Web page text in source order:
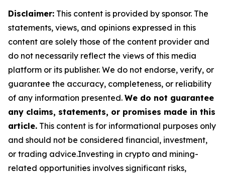
Disclaimer: This content is provided by sponsor. The
statements, views, and opinions expressed in this
content are solely those of the content provider and
do not necessarily reflect the views of this media
platform or its publisher. We do not endorse, verify, or
guarantee the accuracy, completeness, or reliability
of any information presented. We do not guarantee
any claims, statements, or promises made in this
article. This content is for informational purposes only
and should not be considered financial, investment,
or trading advice.Investing in crypto and mining-
related opportunities involves significant risks,